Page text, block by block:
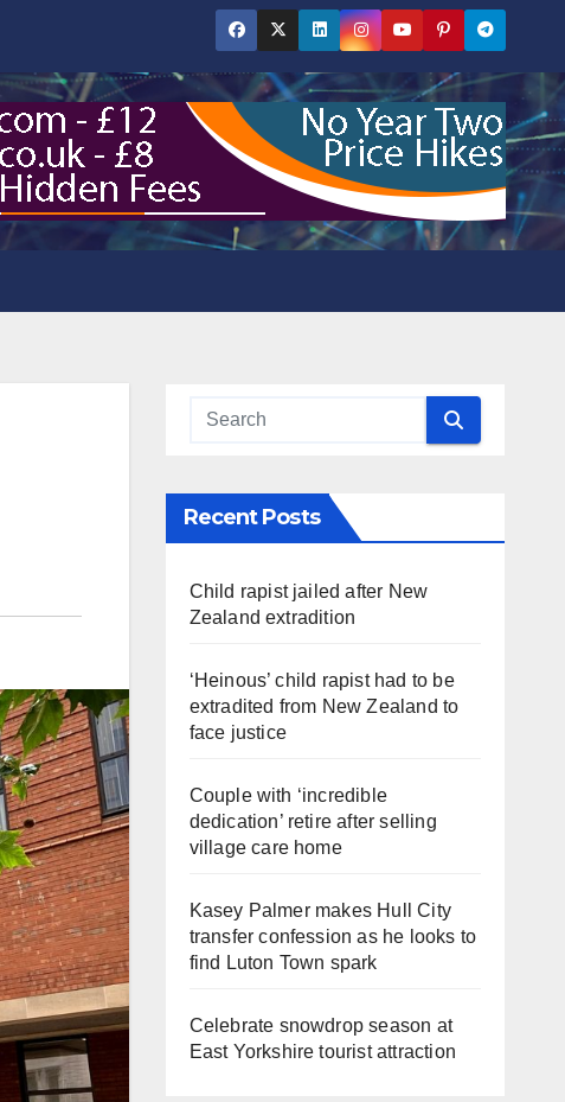
Recent Posts
Child rapist jailed after New
Zealand extradition
‘Heinous’ child rapist had to be
extradited from New Zealand to
face justice
Couple with ‘incredible
dedication’ retire after selling
village care home
Kasey Palmer makes Hull City
transfer confession as he looks to
find Luton Town spark
Celebrate snowdrop season at
East Yorkshire tourist attraction